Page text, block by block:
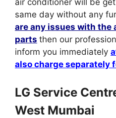
air conditioner will be
same day without any
are any issues with the
parts then our
inform you immediately
also charge separately
LG Service
West Mumbai